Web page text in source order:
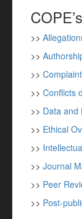
>>
>>
>>
>> Conflicts
>> Data and
>> Ethical
>>
>> Journal
>> Peer
>> Post-